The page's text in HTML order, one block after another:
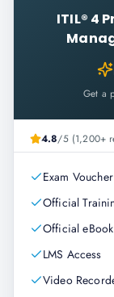
ITIL® 4
Get a
4.8/5 (1,200+
Exam Voucher
Official
Official eBook
LMS Access
Video